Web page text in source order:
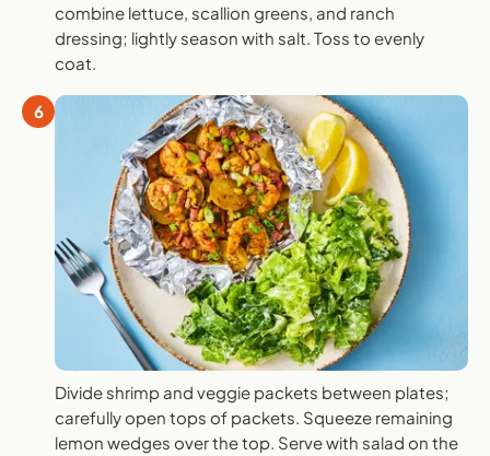
combine lettuce, scallion greens, and ranch
dressing; lightly season with salt. Toss to evenly
coat.
6
Divide shrimp and veggie packets between plates;
carefully open tops of packets. Squeeze remaining
lemon wedges over the top. Serve with salad on the